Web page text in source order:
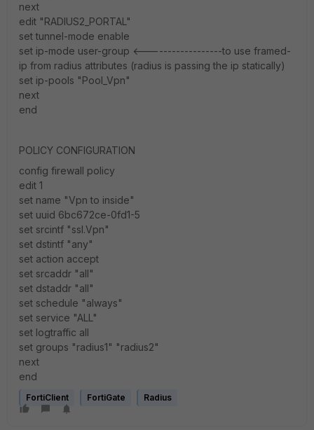
next
edit "RADIUS2_PORTAL"
set tunnel-mode enable
set ip-mode user-group <------------------to use framed-
ip from radius attributes (radius is passing the ip statically)
set ip-pools "Pool_Vpn"
next
end
POLICY CONFIGURATION
config firewall policy
edit 1
set name "Vpn to inside"
set uuid 6bc672ce-0fd1-5
set srcintf "ssl.Vpn"
set dstintf "any"
set action accept
set srcaddr "all"
set dstaddr "all"
set schedule "always"
set service "ALL"
set logtraffic all
set groups "radius1" "radius2"
next
end
FortiClient FortiGate Radius